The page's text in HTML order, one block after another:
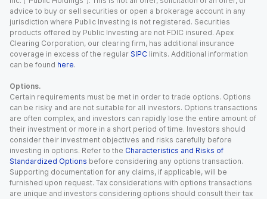
advice to buy or sell securities or open a brokerage account in any
jurisdiction where Public Investing is not registered. Securities
products offered by Public Investing are not FDIC insured. Apex
Clearing Corporation, our clearing firm, has additional insurance
coverage in excess of the regular SIPC limits. Additional information
can be found here.
Options.
Certain requirements must be met in order to trade options. Options
can be risky and are not suitable for all investors. Options transactions
are often complex, and investors can rapidly lose the entire amount of
their investment or more in a short period of time. Investors should
consider their investment objectives and risks carefully before
investing in options. Refer to the Characteristics and Risks of
Standardized Options before considering any options transaction.
Supporting documentation for any claims, if applicable, will be
furnished upon request. Tax considerations with options transactions
are unique and investors considering options should consult their tax